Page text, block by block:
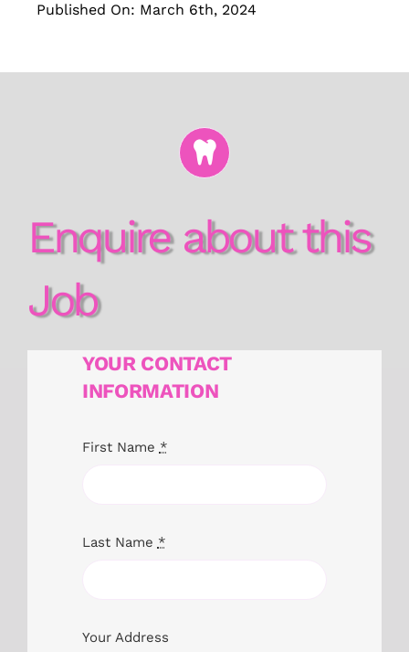
Published On: March 6th, 2024
Enquire about this
Job
YOUR CONTACT
INFORMATION
First Name *
Last Name *
Your Address